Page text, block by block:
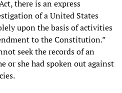
there is an express
of a United States
upon the basis of activities
to the Constitution.”
seek the records of an
or she had spoken out against